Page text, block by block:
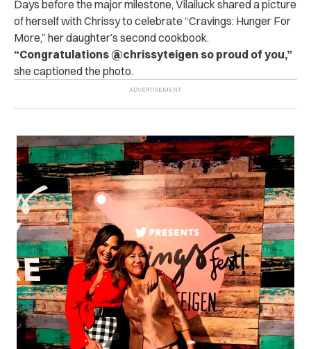
Days before the major milestone, Vilailuck shared a picture
of herself with Chrissy to celebrate “Cravings: Hunger For
More,” her daughter’s second cookbook.
“Congratulations @chrissyteigen so proud of you,”
she captioned the photo.